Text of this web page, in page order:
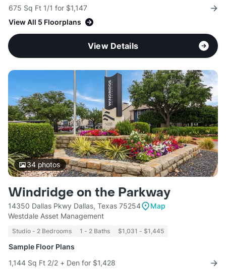
675 Sq Ft 1/1 for $1,147
View All 5 Floorplans
View Details
34photos
Windridge on the Parkway
14350 Dallas Pkwy Dallas, Texas 75254
Map
Westdale Asset Management
Studio - 2 Bedrooms 1 - 2 Baths $1,031 - $1,445
Sample Floor Plans
1,144 Sq Ft 2/2 + Den for $1,428